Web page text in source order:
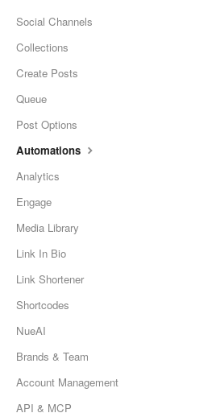
Social Channels
Collections
Create Posts
Queue
Post Options
Automations
Analytics
Engage
Media Library
Link In Bio
Link Shortener
Shortcodes
NueAI
Brands & Team
Account Management
API & MCP